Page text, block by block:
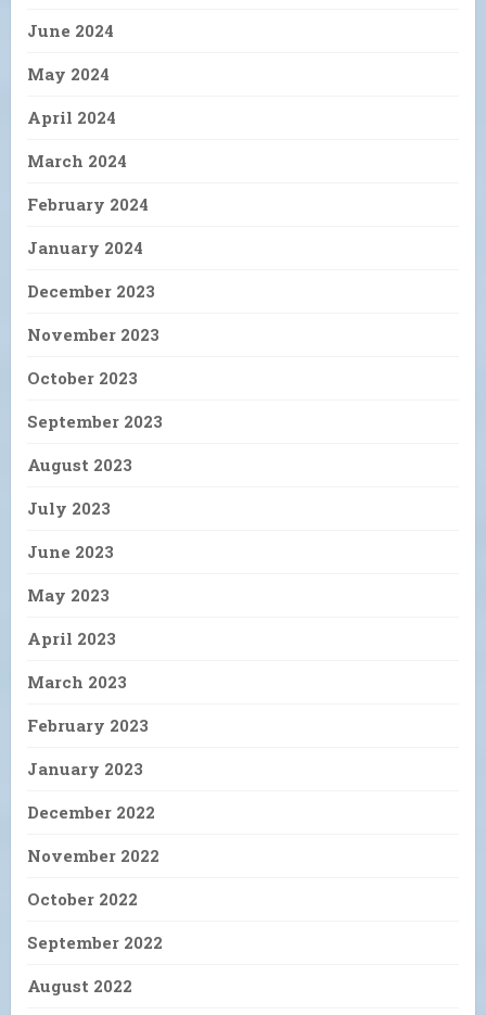
June 2024
May 2024
April 2024
March 2024
February 2024
January 2024
December 2023
November 2023
October 2023
September 2023
August 2023
July 2023
June 2023
May 2023
April 2023
March 2023
February 2023
January 2023
December 2022
November 2022
October 2022
September 2022
August 2022